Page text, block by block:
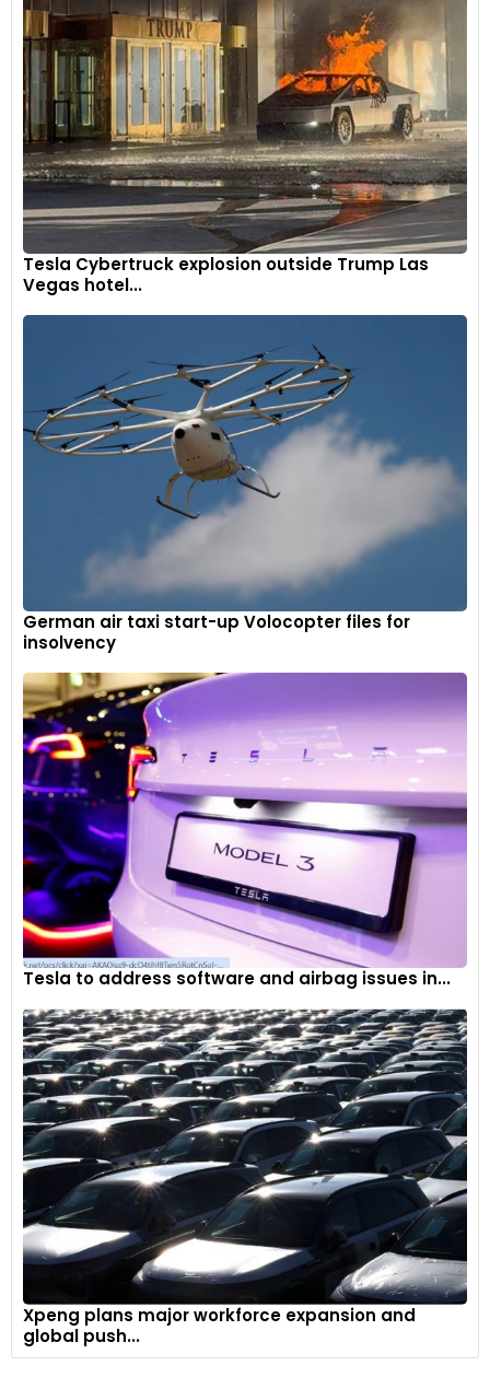
Tesla Cybertruck explosion outside Trump Las
Vegas hotel...
German air taxi start-up Volocopter files for
insolvency
Tesla to address software and airbag issues in...
Xpeng plans major workforce expansion and
global push...